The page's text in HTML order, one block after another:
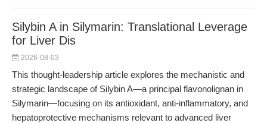
Silybin A in Silymarin: Translational Leverage
for Liver Dis
2026-08-03
This thought-leadership article explores the mechanistic and
strategic landscape of Silybin A—a principal flavonolignan in
Silymarin—focusing on its antioxidant, anti-inflammatory, and
hepatoprotective mechanisms relevant to advanced liver